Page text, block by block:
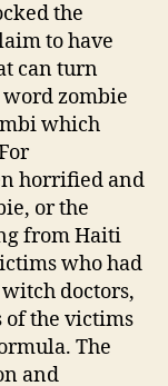
the
to have
can turn
zombie
which
horrified and
or the
from Haiti
who had
doctors,
of the victims
The
and